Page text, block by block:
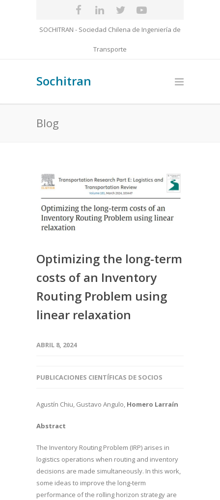
SOCHITRAN - Sociedad Chilena de Ingeniería de
Transporte
Sochitran
Blog
Optimizing the long-term
costs of an Inventory
Routing Problem using
linear relaxation
ABRIL 8, 2024
PUBLICACIONES CIENTÍFICAS DE SOCIOS
Agustín Chiu, Gustavo Angulo, Homero Larraín
Abstract
The Inventory Routing Problem (IRP) arises in
logistics operations when routing and inventory
decisions are made simultaneously. In this work,
some ideas to improve the long-term
performance of the rolling horizon strategy are